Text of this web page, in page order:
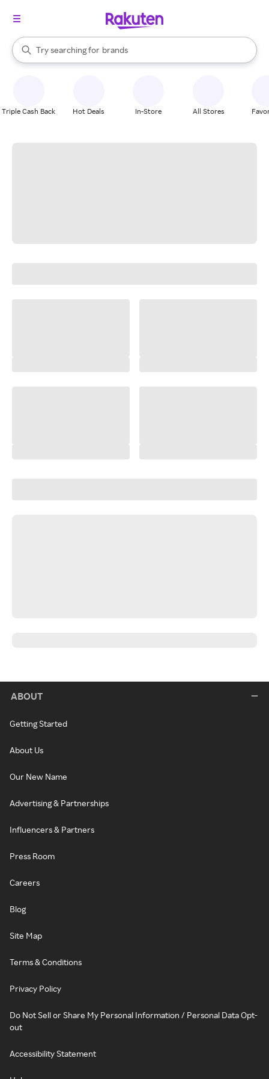
Search Rakuten
Try searching for
stores
brands
groceries
When autocomplete results are available, use the up and down
Triple Cash Back Hot Deals In-Store All Stores
ABOUT
Getting Started
About Us
Our New Name
Advertising & Partnerships
Influencers & Partners
Press Room
Careers
Blog
Site Map
Terms & Conditions
Privacy Policy
Do Not Sell or Share My Personal Information / Personal Data Opt-
out
Accessibility Statement